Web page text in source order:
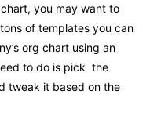
you may want to
of templates you can
org chart using an
to do is pick the
tweak it based on the